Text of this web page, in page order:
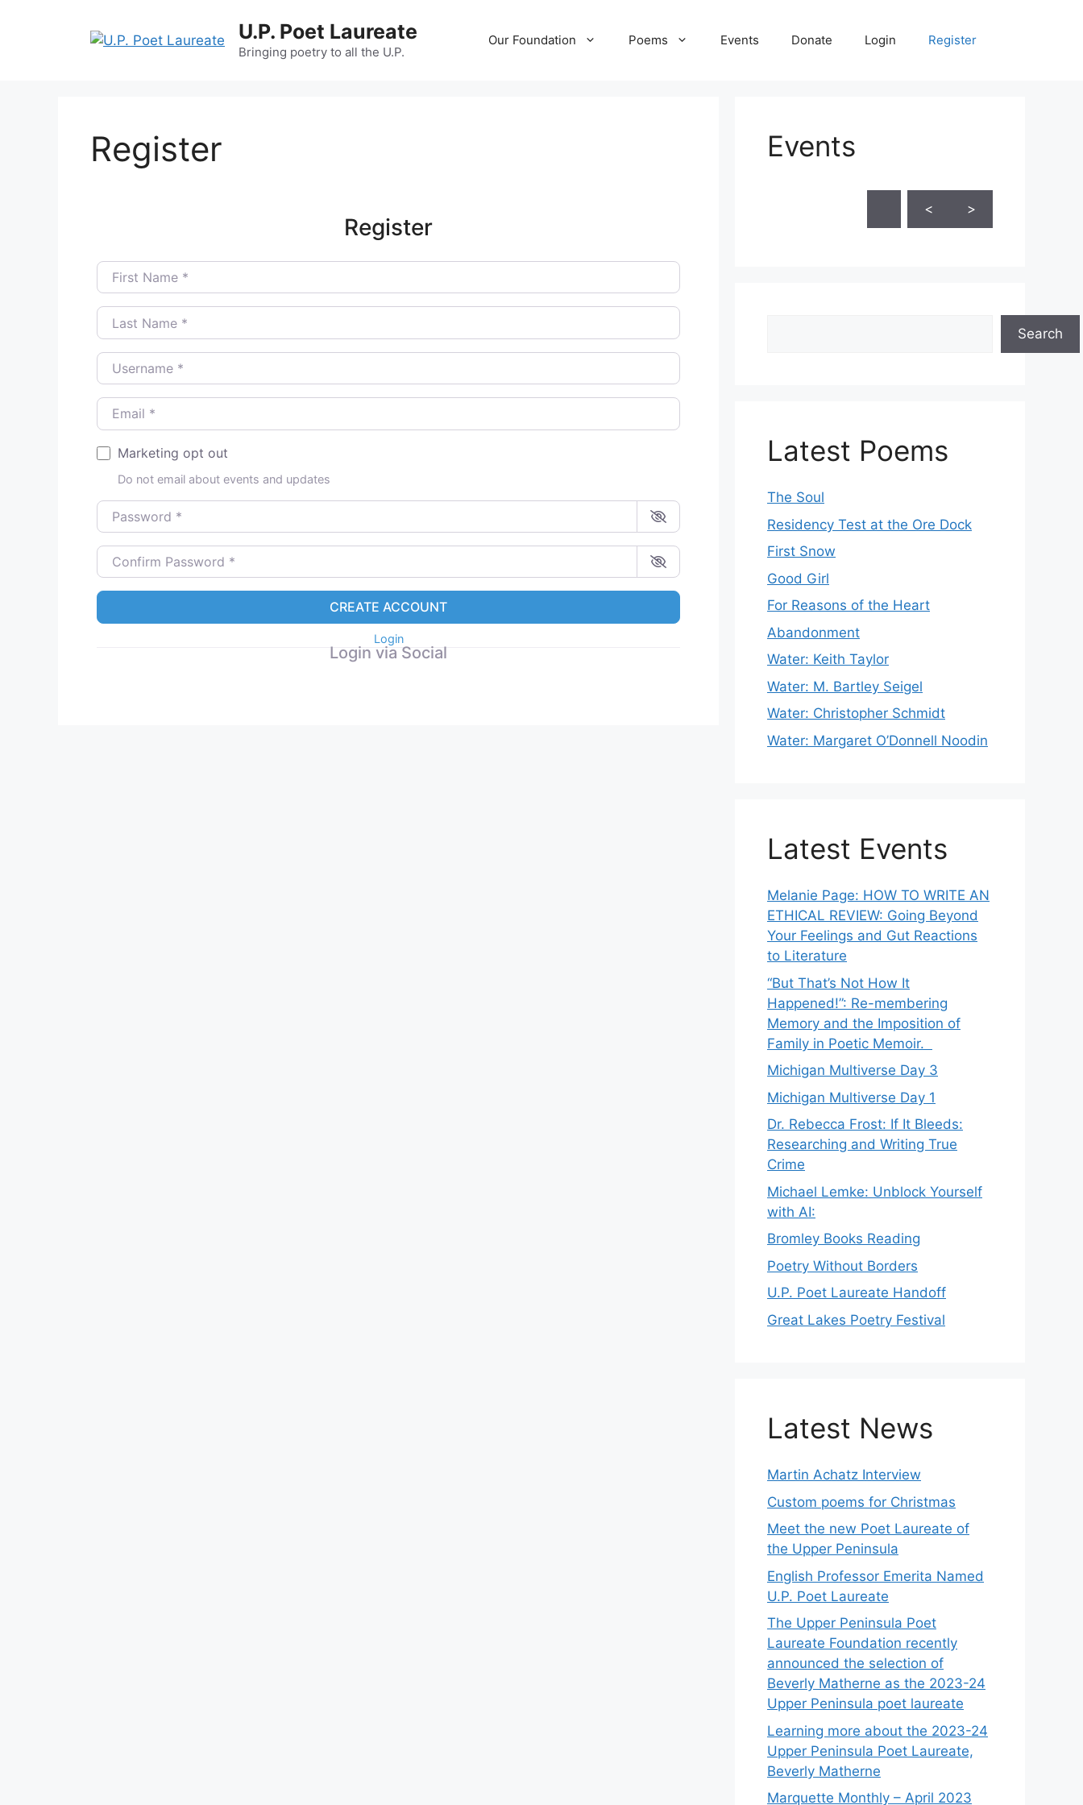
U.P. Poet Laureate
Bringing poetry to all the U.P.
Our Foundation Poems Events Donate Login Register
Register
Register
First Name
Last Name
Username
Email
Marketing opt out
Do not email about events and updates
Password
Confirm Password
CREATE ACCOUNT
Login
Login via Social
Events
< >
Search
Latest Poems
The Soul
Residency Test at the Ore Dock
First Snow
Good Girl
For Reasons of the Heart
Abandonment
Water: Keith Taylor
Water: M. Bartley Seigel
Water: Christopher Schmidt
Water: Margaret O’Donnell Noodin
Latest Events
Melanie Page: HOW TO WRITE AN
ETHICAL REVIEW: Going Beyond
Your Feelings and Gut Reactions
to Literature
“But That’s Not How It
Happened!”: Re-membering
Memory and the Imposition of
Family in Poetic Memoir.
Michigan Multiverse Day 3
Michigan Multiverse Day 1
Dr. Rebecca Frost: If It Bleeds:
Researching and Writing True
Crime
Michael Lemke: Unblock Yourself
with AI:
Bromley Books Reading
Poetry Without Borders
U.P. Poet Laureate Handoff
Great Lakes Poetry Festival
Latest News
Martin Achatz Interview
Custom poems for Christmas
Meet the new Poet Laureate of
the Upper Peninsula
English Professor Emerita Named
U.P. Poet Laureate
The Upper Peninsula Poet
Laureate Foundation recently
announced the selection of
Beverly Matherne as the 2023-24
Upper Peninsula poet laureate
Learning more about the 2023-24
Upper Peninsula Poet Laureate,
Beverly Matherne
Marquette Monthly – April 2023